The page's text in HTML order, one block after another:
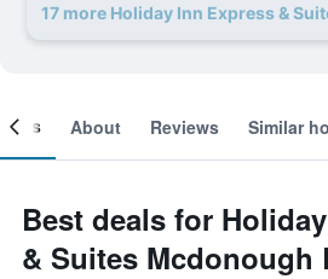
About Reviews Similar
Best deals for
& Suites Mcdonough